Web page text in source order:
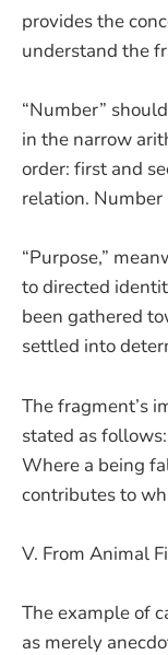
provides the
understand the
“Number”
in the narrow
order: first and
relation. Number
“Purpose,”
to directed
been gathered
settled into
The fragment’s
stated as
Where a being
contributes to
V. From Animal
The example of
as merely